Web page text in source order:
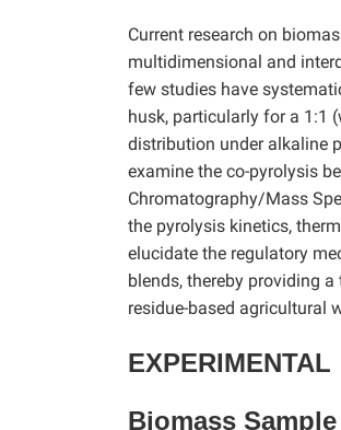
Current research on
multidimensional and
few studies have
husk, particularly for a 1:1
distribution under alkaline
examine the co-pyrolysis
Chromatography/Mass
the pyrolysis kinetics,
elucidate the regulatory
blends, thereby providing
residue-based agricultural
EXPERIMENTAL
Biomass